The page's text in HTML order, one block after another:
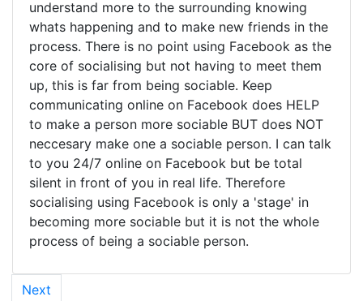
understand more to the surrounding knowing
whats happening and to make new friends in the
process. There is no point using Facebook as the
core of socialising but not having to meet them
up, this is far from being sociable. Keep
communicating online on Facebook does HELP
to make a person more sociable BUT does NOT
neccesary make one a sociable person. I can talk
to you 24/7 online on Facebook but be total
silent in front of you in real life. Therefore
socialising using Facebook is only a 'stage' in
becoming more sociable but it is not the whole
process of being a sociable person.
Next